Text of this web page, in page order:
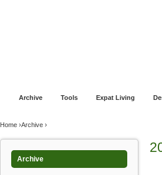
Archive Tools Expat Living
You are here
Home ›Archive ›
Archive